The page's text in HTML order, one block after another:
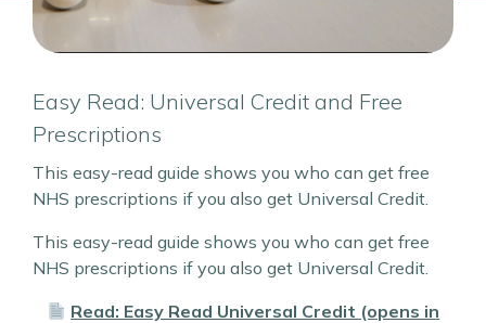
Easy Read: Universal Credit and Free
Prescriptions
This easy-read guide shows you who can get free
NHS prescriptions if you also get Universal Credit.
This easy-read guide shows you who can get free
NHS prescriptions if you also get Universal Credit.
Read: Easy Read Universal Credit (opens in